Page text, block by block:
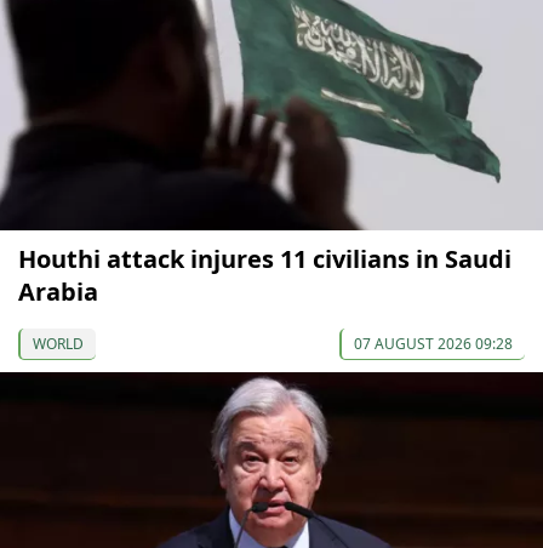
Houthi attack injures 11 civilians in Saudi
Arabia
WORLD 07 AUGUST 2026 09:28